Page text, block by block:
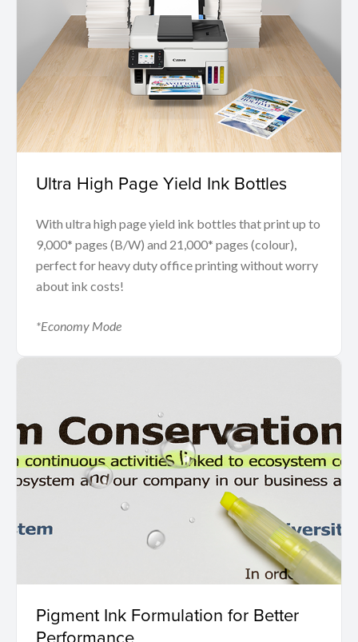
Ultra High Page Yield Ink Bottles
With ultra high page yield ink bottles that print up to
9,000* pages (B/W) and 21,000* pages (colour),
perfect for heavy duty office printing without worry
about ink costs!
*Economy Mode
Pigment Ink Formulation for Better